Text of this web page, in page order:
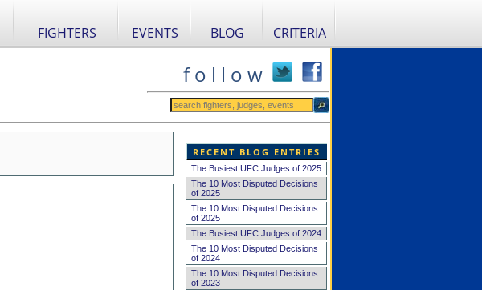
FIGHTERS EVENTS BLOG CRITERIA
f o l l o w
RECENT BLOG ENTRIES
The Busiest UFC Judges of 2025
The 10 Most Disputed Decisions
of 2025
The 10 Most Disputed Decisions
of 2025
The Busiest UFC Judges of 2024
The 10 Most Disputed Decisions
of 2024
The 10 Most Disputed Decisions
of 2023